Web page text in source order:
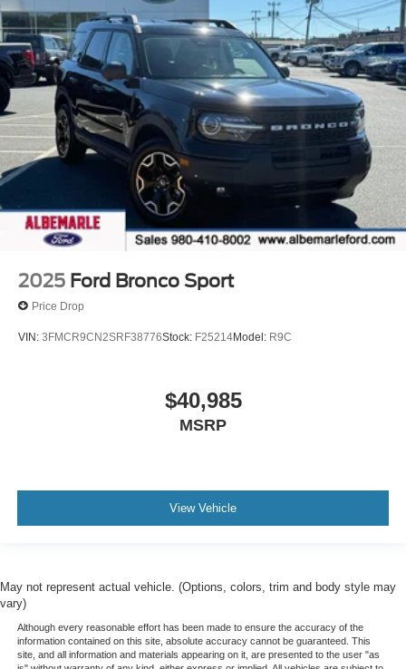
2025 Ford Bronco Sport
Price Drop
VIN: 3FMCR9CN2SRF38776Stock: F25214Model: R9C
$40,985
MSRP
View Vehicle
May not represent actual vehicle. (Options, colors, trim and body style may
vary)
Although every reasonable effort has been made to ensure the accuracy of the
information contained on this site, absolute accuracy cannot be guaranteed. This
site, and all information and materials appearing on it, are presented to the user "as